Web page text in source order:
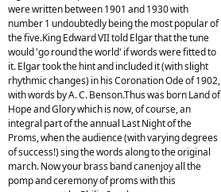
were written between 1901 and 1930 with
number 1 undoubtedly being the most popular of
the five.King Edward VII told Elgar that the tune
would 'go round the world' if words were fitted to
it. Elgar took the hint and included it (with slight
rhythmic changes) in his Coronation Ode of 1902,
with words by A. C. Benson.Thus was born Land of
Hope and Glory which is now, of course, an
integral part of the annual Last Night of the
Proms, when the audience (with varying degrees
of success!) sing the words along to the original
march. Now your brass band canenjoy all the
pomp and ceremony of proms with this